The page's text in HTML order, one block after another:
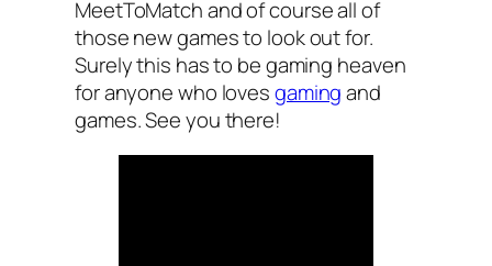
MeetToMatch and of course all of
those new games to look out for.
Surely this has to be gaming heaven
for anyone who lovesgamingand
games. See you there!